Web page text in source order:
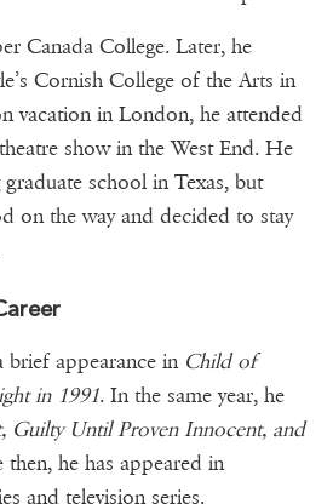
Canada College. Later, he
Cornish College of the Arts in
vacation in London, he attended
show in the West End. He
school in Texas, but
on the way and decided to stay
brief appearance inChild of
in 1991. In the same year, he
Guilty Until Proven Innocent, and
then, he has appeared in
and television series.